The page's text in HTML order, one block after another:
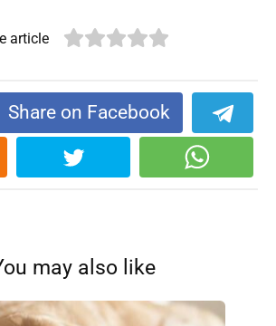
article
Share on Facebook
may also like